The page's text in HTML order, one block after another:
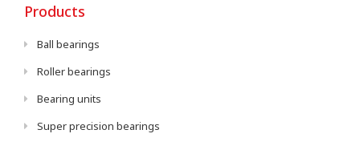
Products
Ball bearings
Roller bearings
Bearing units
Super precision bearings